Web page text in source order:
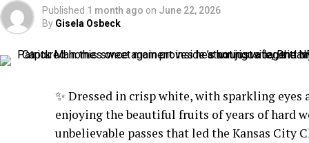
Published 1 month ago on June 22, 2026
By Gisela Osbeck
✨ Dressed in crisp white, with sparkling
enjoying the beautiful fruits of years of hard
unbelievable passes that led the Kansas